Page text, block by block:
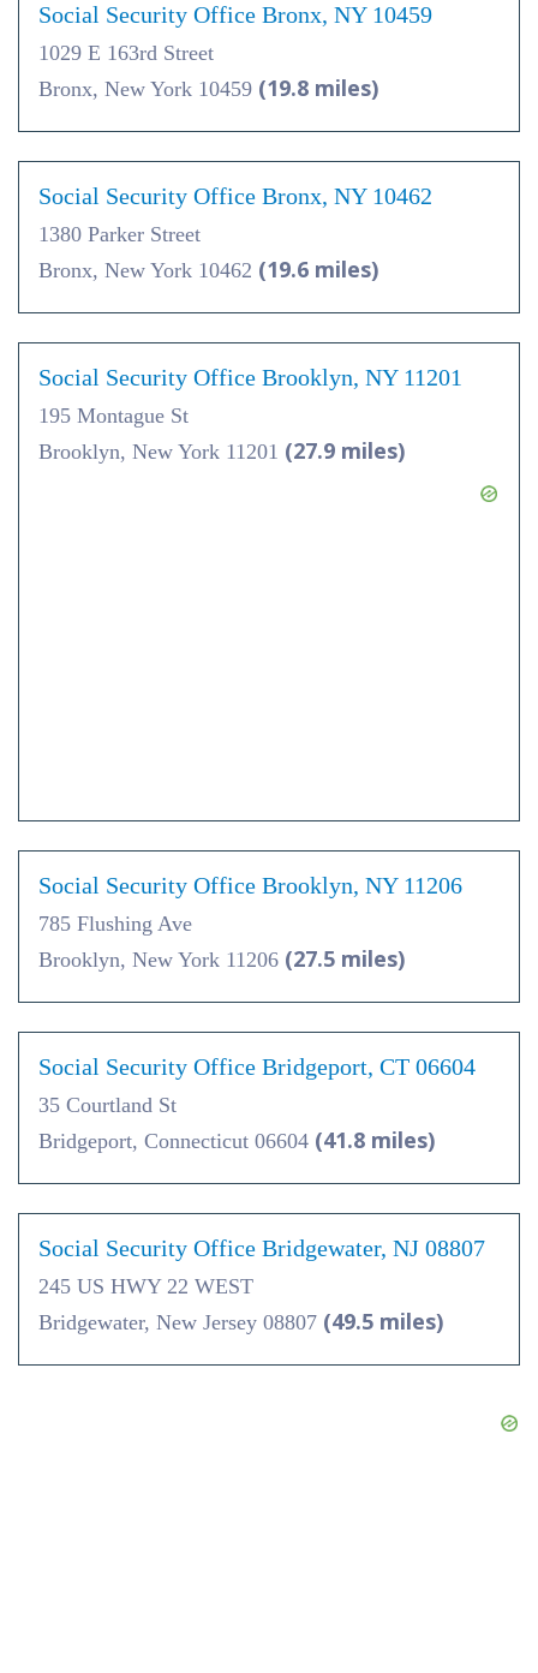
Social Security Office Bronx, NY 10459
1029 E 163rd Street
Bronx, New York 10459 (19.8 miles)
Social Security Office Bronx, NY 10462
1380 Parker Street
Bronx, New York 10462 (19.6 miles)
Social Security Office Brooklyn, NY 11201
195 Montague St
Brooklyn, New York 11201 (27.9 miles)
Social Security Office Brooklyn, NY 11206
785 Flushing Ave
Brooklyn, New York 11206 (27.5 miles)
Social Security Office Bridgeport, CT 06604
35 Courtland St
Bridgeport, Connecticut 06604 (41.8 miles)
Social Security Office Bridgewater, NJ 08807
245 US HWY 22 WEST
Bridgewater, New Jersey 08807 (49.5 miles)